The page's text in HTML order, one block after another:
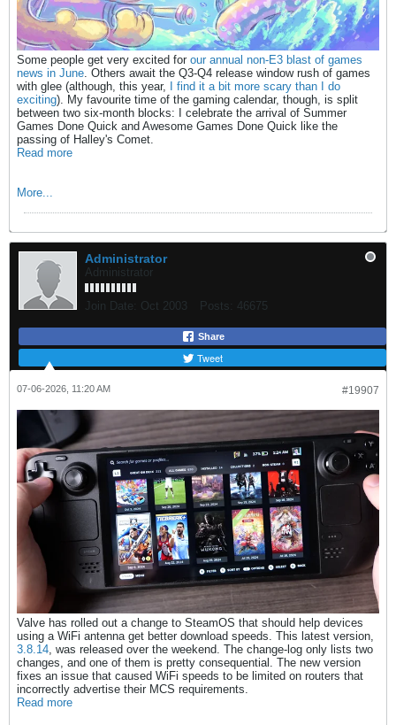
Some people get very excited for our annual non-E3 blast of games
news in June . Others await the Q3-Q4 release window rush of games
with glee (although, this year, I find it a bit more scary than I do
exciting). My favourite time of the gaming calendar, though, is split
between two six-month blocks: I celebrate the arrival of Summer
Games Done Quick and Awesome Games Done Quick like the
passing of Halley's Comet.
Read more
More...
Administrator
Administrator
Join Date: Oct 2003 Posts: 46675
Share
Tweet
#19907
07-06-2026, 11:20 AM
Valve has rolled out a change to SteamOS that should help devices
using a WiFi antenna get better download speeds. This latest version,
3.8.14, was released over the weekend. The change-log only lists two
changes, and one of them is pretty consequential. The new version
fixes an issue that caused WiFi speeds to be limited on routers that
incorrectly advertise their MCS requirements.
Read more